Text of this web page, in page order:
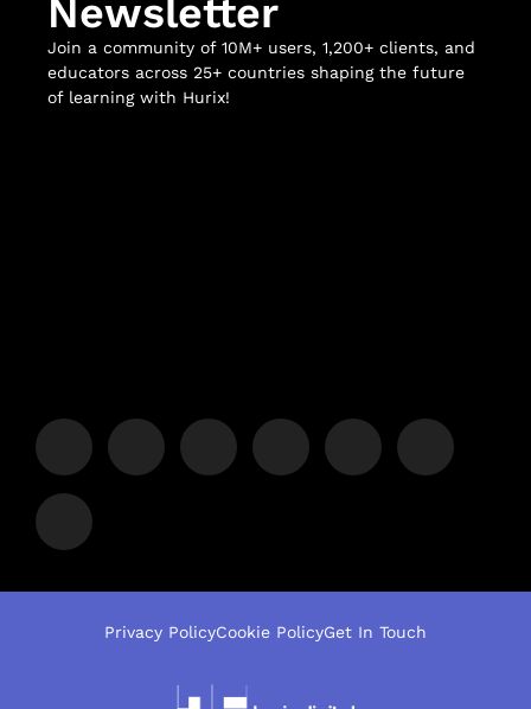
Newsletter
Join a community of 10M+ users, 1,200+ clients, and
educators across 25+ countries shaping the future
of learning with Hurix!
Privacy PolicyCookie PolicyGet In Touch